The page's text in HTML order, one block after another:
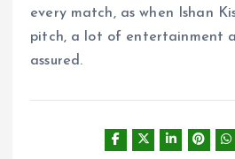
every match, as when Ishan
pitch, a lot of entertainment
assured.